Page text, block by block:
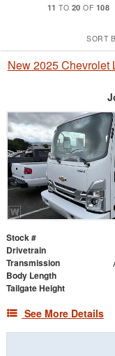
11 TO 20 OF 108
SORT
New 2025 Chevrolet
Stock #
Drivetrain
Transmission
Body Length
Tailgate Height
See More Details